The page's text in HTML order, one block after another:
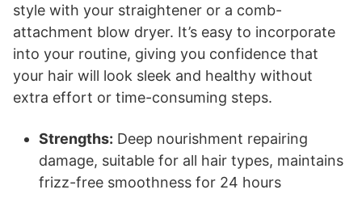
style with your straightener or a comb-
attachment blow dryer. It’s easy to incorporate
into your routine, giving you confidence that
your hair will look sleek and healthy without
extra effort or time-consuming steps.
Strengths: Deep nourishment repairing
damage, suitable for all hair types, maintains
frizz-free smoothness for 24 hours